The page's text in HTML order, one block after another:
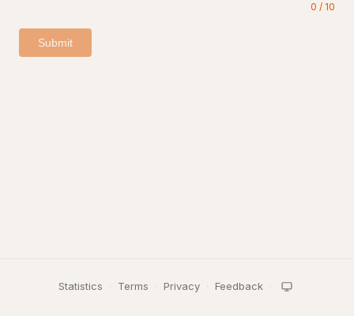
0 / 10
Submit
Statistics · Terms · Privacy · Feedback ·